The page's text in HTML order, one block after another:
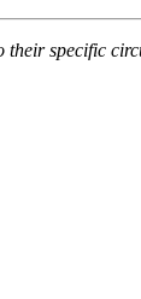
specific